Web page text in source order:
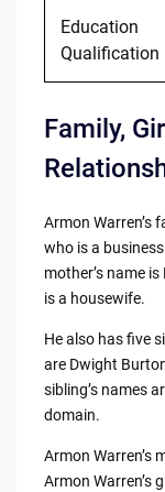
Education
Qualification
Family,
Armon Warren’s
who is a
mother’s name
is a housewife.
He also has five
are Dwight
sibling’s names
domain.
Armon Warren’s
Armon Warren’s